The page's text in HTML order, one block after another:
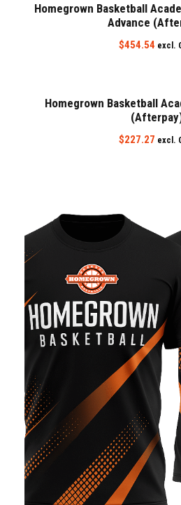
Homegrown Basketball
Advance
$454.54 excl.
Homegrown Basketball
$227.27 excl.